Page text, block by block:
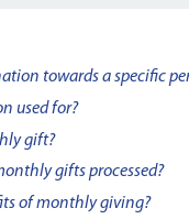
towards a specific
used for?
gift?
gifts processed?
of monthly giving?